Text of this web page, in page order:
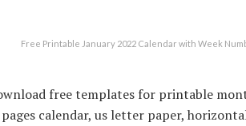
Free Printable January 2022 Calendar with Week
free templates for printable
pages calendar, us letter paper,